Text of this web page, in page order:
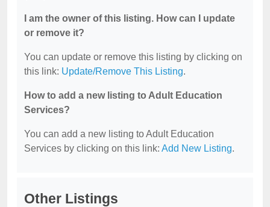
I am the owner of this listing. How can I update
or remove it?
You can update or remove this listing by clicking on
this link: Update/Remove This Listing.
How to add a new listing to Adult Education
Services?
You can add a new listing to Adult Education
Services by clicking on this link: Add New Listing.
Other Listings